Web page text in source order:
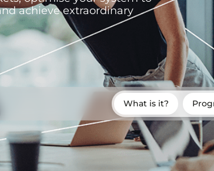
achieve extraordinary
What is it?